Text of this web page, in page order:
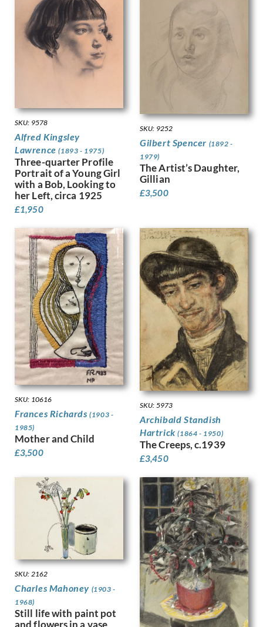
Hermes, Gertrude
Heron, Patrick
Hill, Ira L.
Hilton, Roger
Hockney, David
Hodgkin, Eliot
Holloway, Edgar
Horton, Percy
Howard, Margaret Maitland
Humphrey, Peter
Hunt, Henry J
Hunt, Walter
Hunter, Ethel
Hynes, Gladys
Jacob Epstein
Jagger, Charles Sargeant
Jagger, David
Jamieson, Alexander
John, Augustus
Jones, Barbara
Jones, David
Jones, Glyn
Joshua, Nellie
Jowett, Percy
Kauffer, E McKnight
Keene, Louis
Kelly, Lt Richard Barrett Talb…
Kelly, Sir Gerald Festus
Kemp-Welch, Lucy
Kemp, Arthur
Kennington, Eric
Kinneir, Jock
Klinghoffer, Clara
Knight, Harold
Knight, Laura
Knights, Winifred
Lamb, Henry
Lanyon, Peter
Lawrence, Alfred Kingsley
Ledward, Gilbert
Leete, Alfred
Legros, Alphonse
SKU: 9578
Alfred Kingsley
Lawrence(1893 - 1975)
Three-quarter Profile
Portrait of a Young Girl
with a Bob, Looking to
her Left, circa 1925
£1,950
SKU: 9252
Gilbert Spencer (1892 -
1979)
The Artist’s Daughter,
Gillian
£3,500
SKU: 10616
Frances Richards(1903 -
1985)
Mother and Child
£3,500
SKU: 5973
Archibald Standish
Hartrick(1864 - 1950)
The Creeps, c.1939
£3,450
SKU: 2162
Charles Mahoney (1903 -
1968)
Still life with paint pot
and flowers in a vase